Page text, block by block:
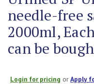
needle-free
2000ml,
can be
Login for pricing orApply